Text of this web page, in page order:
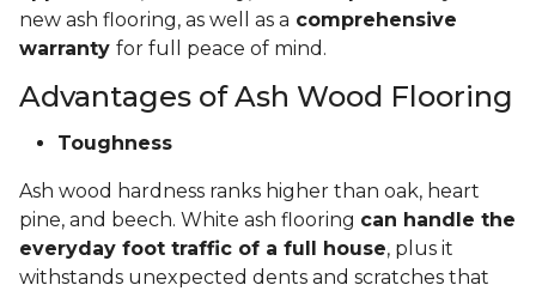
new ash flooring, as well as a comprehensive
warranty for full peace of mind.
Advantages of Ash Wood Flooring
Toughness
Ash wood hardness ranks higher than oak, heart
pine, and beech. White ash flooring can handle the
everyday foot traffic of a full house, plus it
withstands unexpected dents and scratches that